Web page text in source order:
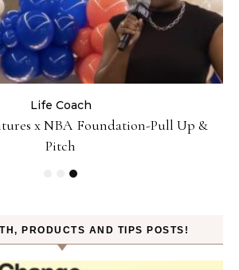
Life Coach
x NBA Foundation-Pull Up &
Pitch
PRODUCTS AND TIPS POSTS!